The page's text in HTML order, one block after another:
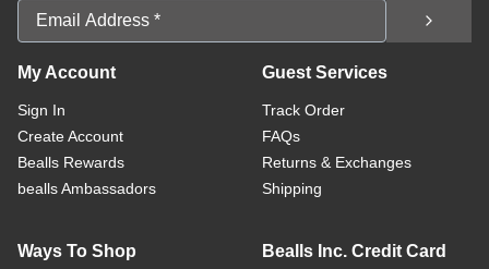
Email Address
My Account
Sign In
Create Account
Bealls Rewards
bealls Ambassadors
Guest Services
Track Order
FAQs
Returns & Exchanges
Shipping
Ways To Shop Bealls Inc. Credit Card